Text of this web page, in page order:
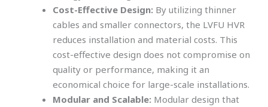
Cost-Effective Design: By utilizing thinner
cables and smaller connectors, the LVFU HVR
reduces installation and material costs. This
cost-effective design does not compromise on
quality or performance, making it an
economical choice for large-scale installations.
Modular and Scalable: Modular design that